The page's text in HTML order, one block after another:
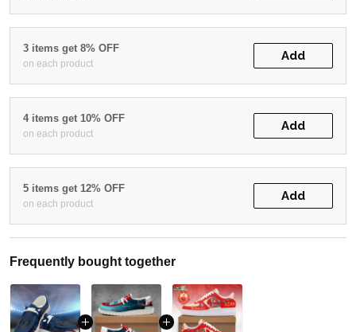
3 items get 8% OFF
on each product
Add
4 items get 10% OFF
on each product
Add
5 items get 12% OFF
on each product
Add
Frequently bought together